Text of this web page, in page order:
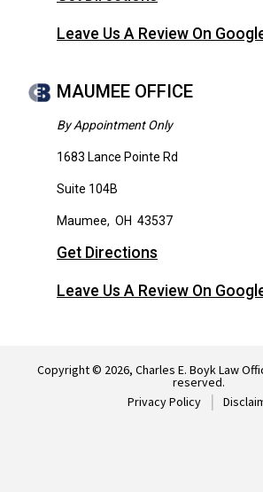
Leave Us A Review On
MAUMEE OFFICE
By Appointment Only
1683 Lance Pointe Rd
Suite 104B
Maumee, OH 43537
Get Directions
Leave Us A Review On
Copyright © 2026, Charles E. Boyk Law
reserved.
Privacy Policy